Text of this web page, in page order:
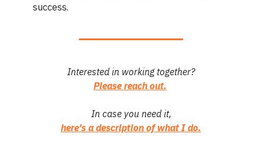
success.
Interested in working together?
Please reach out.
In case you need it,
here's a description of what I do.